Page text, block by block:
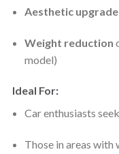
Aesthetic upgrade
Weight reduction
model)
Ideal For:
Car enthusiasts
Those in areas with